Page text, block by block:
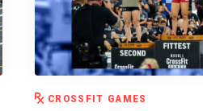
CROSSFIT GAMES